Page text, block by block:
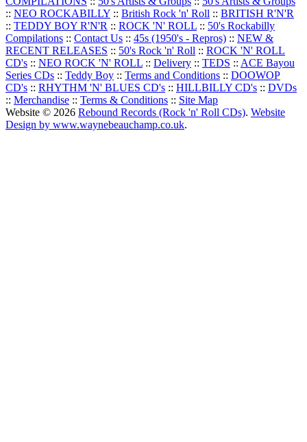
:: NEO ROCKABILLY :: British Rock 'n' Roll :: BRITISH R'N'R
:: TEDDY BOY R'N'R :: ROCK 'N' ROLL :: 50's Rockabilly
Compilations :: Contact Us :: 45s (1950's - Repros) :: NEW &
RECENT RELEASES :: 50's Rock 'n' Roll :: ROCK 'N' ROLL
CD's :: NEO ROCK 'N' ROLL :: Delivery :: TEDS :: ACE Bayou
Series CDs :: Teddy Boy :: Terms and Conditions :: DOOWOP
CD's :: RHYTHM 'N' BLUES CD's :: HILLBILLY CD's :: DVDs
:: Merchandise :: Terms & Conditions :: Site Map
Website © 2026 Rebound Records (Rock 'n' Roll CDs). Website
Design by www.waynebeauchamp.co.uk.